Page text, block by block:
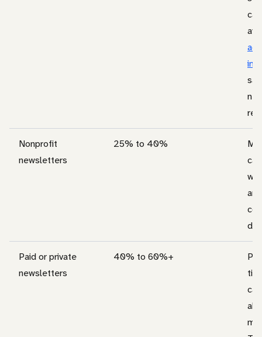
Nonprofit
newsletters
25% to 40%
Paid or private
newsletters
40% to 60%+